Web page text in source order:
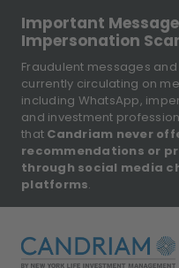
Important
Impersonation
Fraudulent messages
currently circulating on
including WhatsApp,
and investment
that Candriam never
recommendations or
through social media
platforms.